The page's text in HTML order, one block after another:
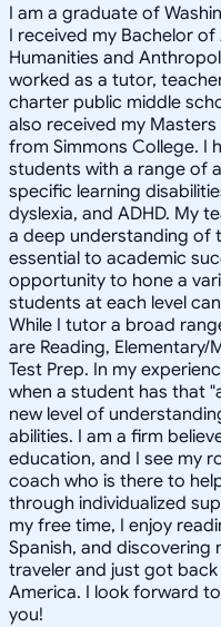
I am a graduate of
I received my Bachelor
Humanities and
worked as a tutor,
charter public middle
also received my
from Simmons College. I
students with a range of
specific learning
dyslexia, and ADHD. My
a deep understanding of
essential to academic
opportunity to hone a
students at each level
While I tutor a broad
are Reading, Elementary/
Test Prep. In my
when a student has that
new level of
abilities. I am a firm
education, and I see my
coach who is there to
through individualized
my free time, I enjoy
Spanish, and discovering
traveler and just got
America. I look forward
you!